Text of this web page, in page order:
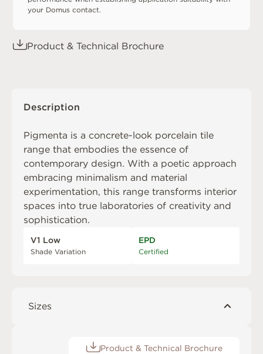
your Domus contact.
Product & Technical Brochure
Description
Pigmenta is a concrete-look porcelain tile
range that embodies the essence of
contemporary design. With a poetic approach
embracing minimalism and material
experimentation, this range transforms interior
spaces into true laboratories of creativity and
sophistication.
V1 Low
Shade Variation
EPD
Certified
Sizes
Product & Technical Brochure